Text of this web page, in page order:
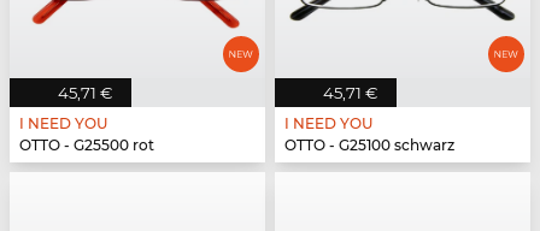
45,71 €
I NEED YOU
OTTO - G25500 rot
45,71 €
I NEED YOU
OTTO - G25100 schwarz